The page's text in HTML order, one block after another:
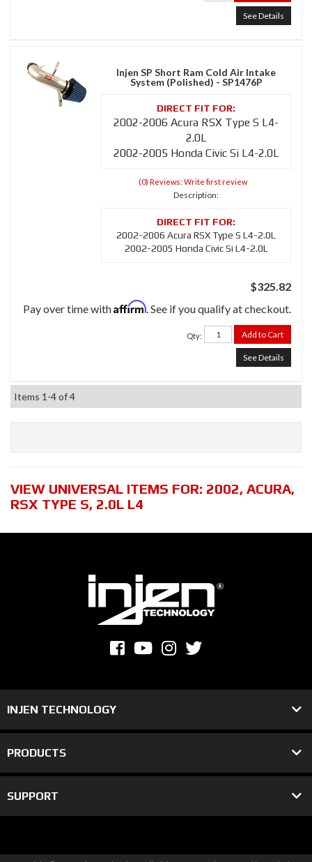
See Details
Injen SP Short Ram Cold Air Intake
System (Polished) - SP1476P
2002-2006 Acura RSX Type S L4-
2.0L
2002-2005 Honda Civic Si L4-2.0L
(0) Reviews: Write first review
Description:
2002-2006 Acura RSX Type S L4-2.0L
2002-2005 Honda Civic Si L4-2.0L
$325.82
Pay over time withAffirm. See if you qualify at checkout.
Qty: Add to Cart
See Details
Items 1-4of4
VIEW UNIVERSAL ITEMS FOR: 2002, ACURA,
RSX TYPE S, 2.0L L4
INJEN TECHNOLOGY
PRODUCTS
SUPPORT